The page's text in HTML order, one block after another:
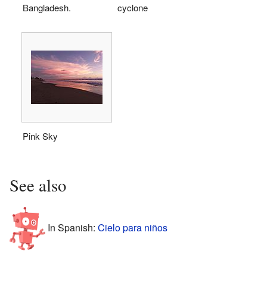
Bangladesh.
cyclone
Pink Sky
See also
In Spanish: Cielo para niños